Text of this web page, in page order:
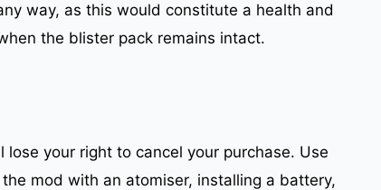
way, as this would constitute a health and
the blister pack remains intact.
your right to cancel your purchase. Use
mod with an atomiser, installing a battery,